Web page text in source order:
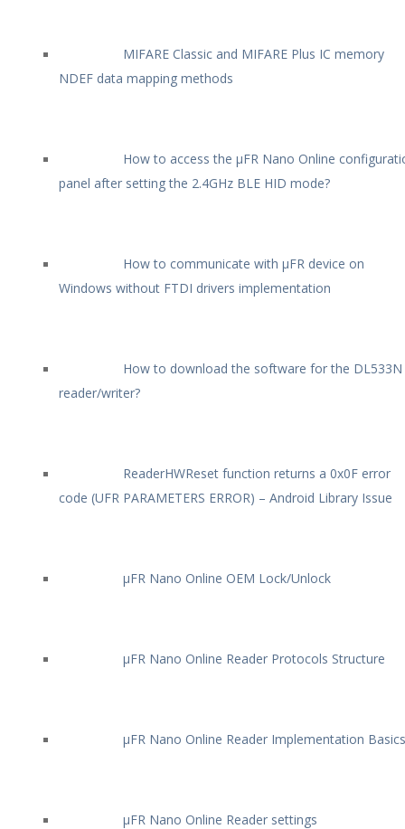
MIFARE Classic and MIFARE Plus IC memory
NDEF data mapping methods
How to access the µFR Nano Online
panel after setting the 2.4GHz BLE HID mode?
How to communicate with µFR device on
Windows without FTDI drivers implementation
How to download the software for the DL533N
reader/writer?
ReaderHWReset function returns a 0x0F error
code (UFR PARAMETERS ERROR) – Android Library Issue
µFR Nano Online OEM Lock/Unlock
µFR Nano Online Reader Protocols Structure
µFR Nano Online Reader Implementation Basics
µFR Nano Online Reader settings